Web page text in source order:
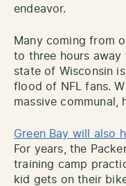
endeavor.
Many coming from
to three hours away
state of Wisconsin
flood of NFL fans.
massive communal,
Green Bay will also
For years, the
training camp
kid gets on their